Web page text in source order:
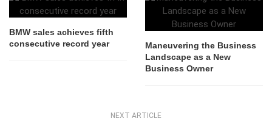
BMW sales achieves fifth
consecutive record year
Maneuvering the Business
Landscape as a New
Business Owner
NEXT ARTICLE